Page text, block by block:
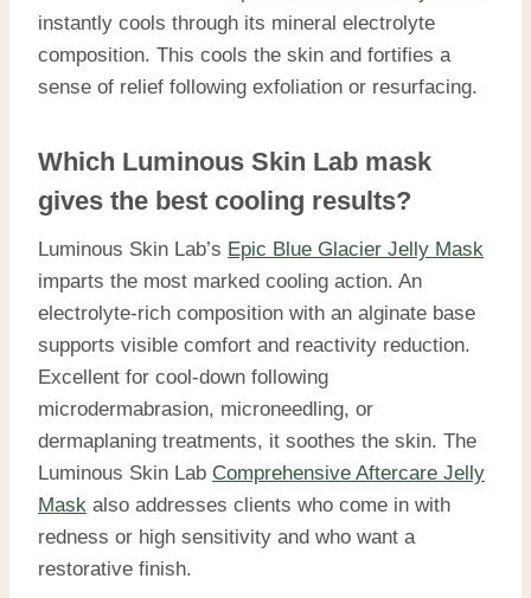
instantly cools through its mineral electrolyte
composition. This cools the skin and fortifies a
sense of relief following exfoliation or resurfacing.
Which Luminous Skin Lab mask
gives the best cooling results?
Luminous Skin Lab’s Epic Blue Glacier Jelly Mask
imparts the most marked cooling action. An
electrolyte-rich composition with an alginate base
supports visible comfort and reactivity reduction.
Excellent for cool-down following
microdermabrasion, microneedling, or
dermaplaning treatments, it soothes the skin. The
Luminous Skin Lab Comprehensive Aftercare Jelly
Mask also addresses clients who come in with
redness or high sensitivity and who want a
restorative finish.